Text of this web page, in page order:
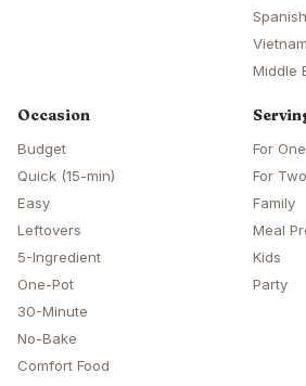
Spanish
Middle
Occasion
Budget
Quick (15-min)
Easy
Leftovers
5-Ingredient
One-Pot
30-Minute
No-Bake
Comfort Food
For One
For Two
Family
Meal
Kids
Party